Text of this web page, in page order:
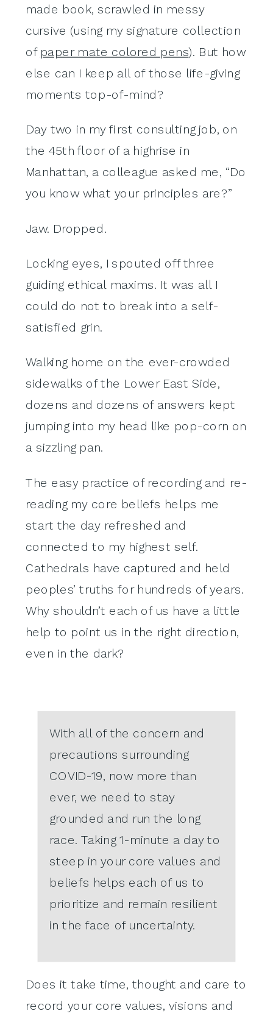
made book, scrawled in messy
cursive (using my signature collection
of paper mate colored pens). But how
else can I keep all of those life-giving
moments top-of-mind?
Day two in my first consulting job, on
the 45th floor of a highrise in
Manhattan, a colleague asked me, “Do
you know what your principles are?”
Jaw. Dropped.
Locking eyes, I spouted off three
guiding ethical maxims. It was all I
could do not to break into a self-
satisfied grin.
Walking home on the ever-crowded
sidewalks of the Lower East Side,
dozens and dozens of answers kept
jumping into my head like pop-corn on
a sizzling pan.
The easy practice of recording and re-
reading my core beliefs helps me
start the day refreshed and
connected to my highest self.
Cathedrals have captured and held
peoples’ truths for hundreds of years.
Why shouldn’t each of us have a little
help to point us in the right direction,
even in the dark?
With all of the concern and
precautions surrounding
COVID-19, now more than
ever, we need to stay
grounded and run the long
race. Taking 1-minute a day to
steep in your core values and
beliefs helps each of us to
prioritize and remain resilient
in the face of uncertainty.
Does it take time, thought and care to
record your core values, visions and